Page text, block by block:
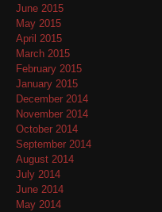
June 2015
May 2015
April 2015
March 2015
February 2015
January 2015
December 2014
November 2014
October 2014
September 2014
August 2014
July 2014
June 2014
May 2014